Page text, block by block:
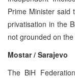
Prime Minister said
privatisation in the
not grounded on
Mostar / Sarajevo
The BiH